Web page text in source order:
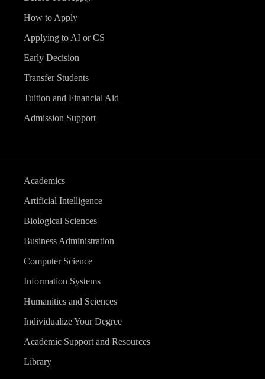
How to Apply
Applying to AI or CS
Early Decision
Transfer Students
Tuition and Financial Aid
Admission Support
Academics
Artificial Intelligence
Biological Sciences
Business Administration
Computer Science
Information Systems
Humanities and Sciences
Individualize Your Degree
Academic Support and Resources
Library